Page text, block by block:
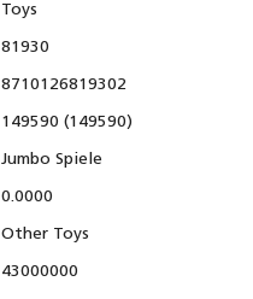
Toys
81930
8710126819302
149590 (149590)
Jumbo Spiele
0.0000
Other Toys
43000000